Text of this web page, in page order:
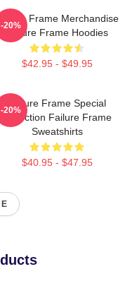
Frame Merchandise
Failure Frame Hoodies
$42.95 - $49.95
-20%
Failure Frame Special
Collection Failure Frame
Sweatshirts
$40.95 - $47.95
-20%